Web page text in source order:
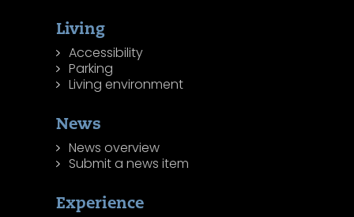
Living
Accessibility
Parking
Living environment
News
News overview
Submit a news item
Experience